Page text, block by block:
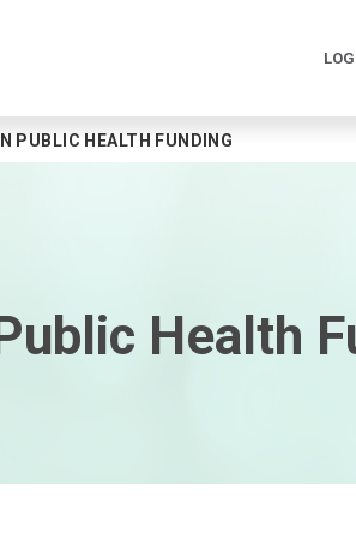
PUBLIC HEALTH FUNDING
Health